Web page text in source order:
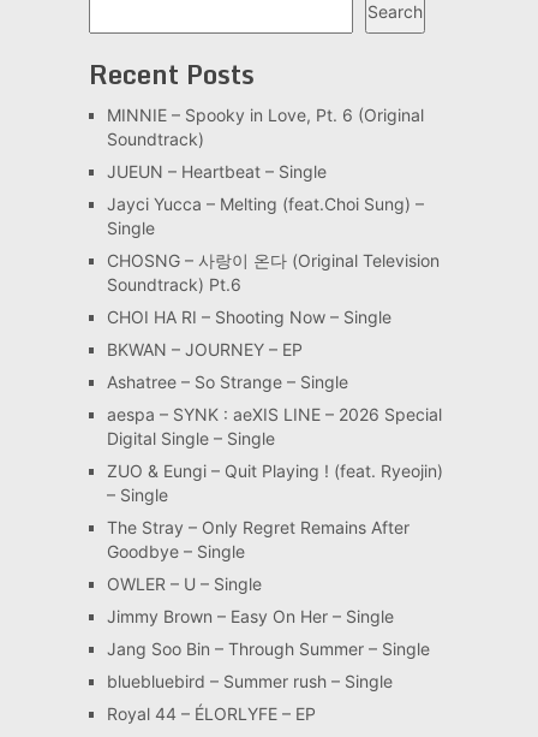
Search
Recent Posts
MINNIE – Spooky in Love, Pt. 6 (Original
Soundtrack)
JUEUN – Heartbeat – Single
Jayci Yucca – Melting (feat.Choi Sung) –
Single
CHOSNG – 사랑이 온다 (Original Television
Soundtrack) Pt.6
CHOI HA RI – Shooting Now – Single
BKWAN – JOURNEY – EP
Ashatree – So Strange – Single
aespa – SYNK : aeXIS LINE – 2026 Special
Digital Single – Single
ZUO & Eungi – Quit Playing ! (feat. Ryeojin)
– Single
The Stray – Only Regret Remains After
Goodbye – Single
OWLER – U – Single
Jimmy Brown – Easy On Her – Single
Jang Soo Bin – Through Summer – Single
bluebluebird – Summer rush – Single
Royal 44 – ÉLORLYFE – EP